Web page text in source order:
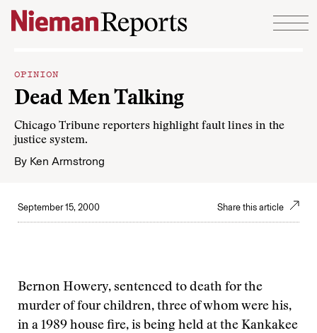
Skip to content
OPINION
Dead Men Talking
Chicago Tribune reporters highlight fault lines in the
justice system.
By Ken Armstrong
September 15, 2000 Share this article
Bernon Howery, sentenced to death for the
murder of four children, three of whom were his,
in a 1989 house fire, is being held at the Kankakee